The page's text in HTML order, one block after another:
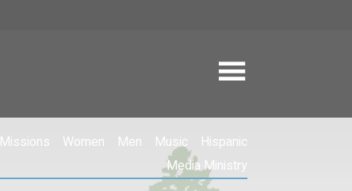
Missions Women Men Music
Hispanic
Media Ministry